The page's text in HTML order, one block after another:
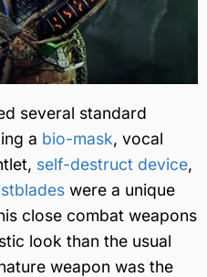
several standard
a bio-mask, vocal
self-destruct device,
were a unique
close combat weapons
look than the usual
weapon was the